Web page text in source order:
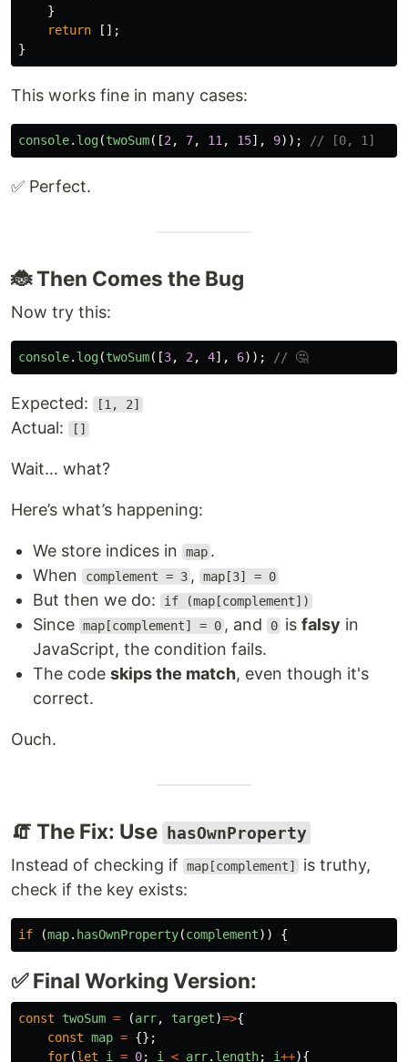
}
return
[];
}
This works fine in many cases:
console. log(twoSum([2 , 7, 11 , 15], 9)); // [0, 1]
✅ Perfect.
🐞 Then Comes the Bug
Now try this:
console. log(twoSum([3, 2 , 4], 6)); // 🤔
Expected: [1, 2]
Actual: []
Wait… what?
Here’s what’s happening:
We store indices in map .
When
complement = 3 , map[3] = 0
But then we do: if (map[complement])
Since map[complement] = 0 , and 0 isfalsy in
JavaScript, the condition fails.
The code skips the match, even though it's
correct.
Ouch.
🧯 The Fix: Use
hasOwnProperty
Instead of checking if
map[complement]
is truthy,
check if the key exists:
if (map. hasOwnProperty(complement)) {
✅ Final Working Version:
const twoSum = (arr, target)=>{
const map = {};
for(let i = 0; i < arr. length; i++){